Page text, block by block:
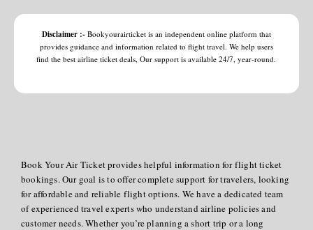
Disclaimer :-Bookyourairticket is an independent online platform that
provides guidance and information related to flight travel. We help users
find the best airline ticket deals, Our support is available 24/7, year-round.
Book Your Air Ticket provides helpful information for flight ticket
bookings. Our goal is to offer complete support for travelers, looking
for affordable and reliable flight options. We have a dedicated team
of experienced travel experts who understand airline policies and
customer needs. Whether you’re planning a short trip or a long